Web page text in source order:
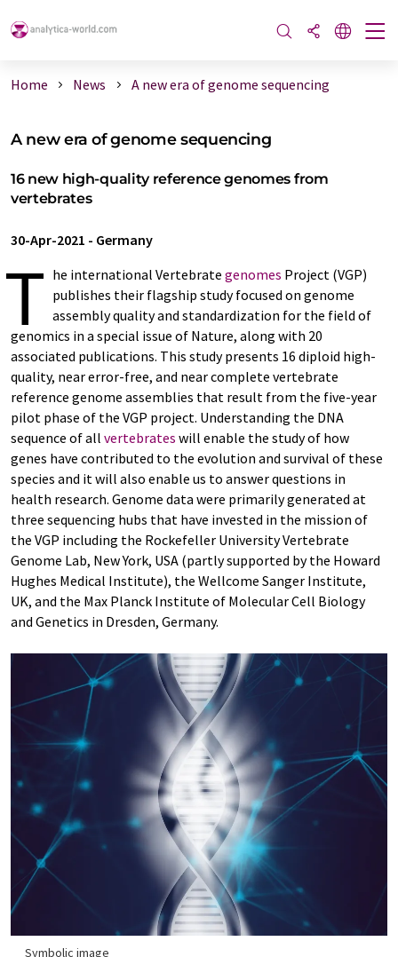
Home News A new era of genome sequencing
A new era of genome sequencing
16 new high-quality reference genomes from
vertebrates
30-Apr-2021 - Germany
T he international Vertebrate genomes Project (VGP)
publishes their flagship study focused on genome
assembly quality and standardization for the field of
genomics in a special issue of Nature, along with 20
associated publications. This study presents 16 diploid high-
quality, near error-free, and near complete vertebrate
reference genome assemblies that result from the five-year
pilot phase of the VGP project. Understanding the DNA
sequence of all vertebrates will enable the study of how
genes have contributed to the evolution and survival of these
species and it will also enable us to answer questions in
health research. Genome data were primarily generated at
three sequencing hubs that have invested in the mission of
the VGP including the Rockefeller University Vertebrate
Genome Lab, New York, USA (partly supported by the Howard
Hughes Medical Institute), the Wellcome Sanger Institute,
UK, and the Max Planck Institute of Molecular Cell Biology
and Genetics in Dresden, Germany.
Symbolic image